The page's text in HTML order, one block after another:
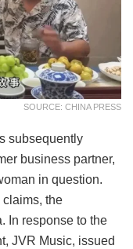
SOURCE: CHINA PRESS
subsequently
business partner,
in question.
the
In response to the
JVR Music, issued